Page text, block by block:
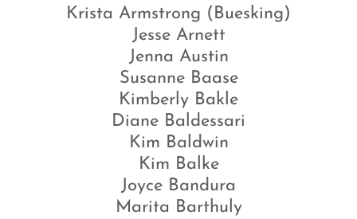
Krista Armstrong (Buesking)
Jesse Arnett
Jenna Austin
Susanne Baase
Kimberly Bakle
Diane Baldessari
Kim Baldwin
Kim Balke
Joyce Bandura
Marita Barthuly